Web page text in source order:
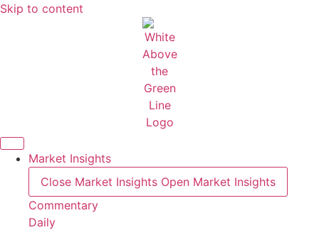
Skip to content
Market Insights
Close Market Insights Open Market Insights
Commentary
Daily